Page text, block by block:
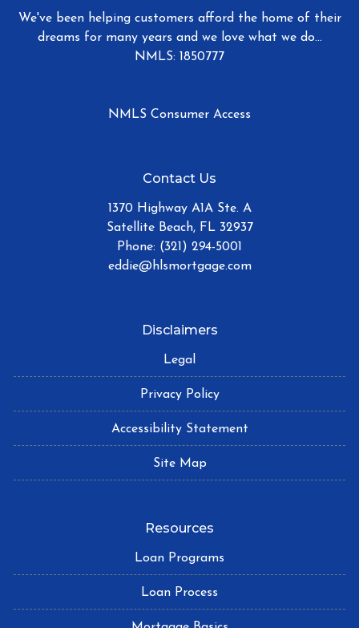
We've been helping customers afford the home of their
dreams for many years and we love what we do...
NMLS: 1850777
NMLS Consumer Access
Contact Us
1370 Highway A1A Ste. A
Satellite Beach, FL 32937
Phone: (321) 294-5001
eddie@hlsmortgage.com
Disclaimers
Legal
Privacy Policy
Accessibility Statement
Site Map
Resources
Loan Programs
Loan Process